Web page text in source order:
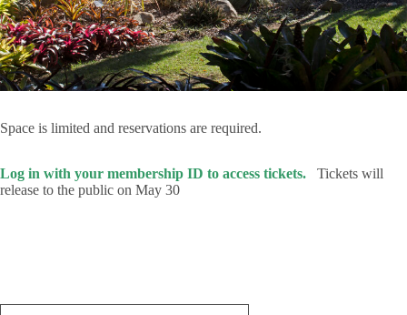
Space is limited and reservations are required.
Log in with your membership ID to access tickets.
Tickets will
release to the public on May 30